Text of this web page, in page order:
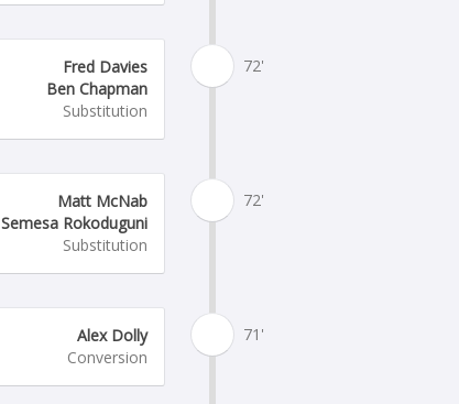
72'
Fred Davies
Ben Chapman
Substitution
72'
Matt McNab
Semesa Rokoduguni
Substitution
71'
Alex Dolly
Conversion